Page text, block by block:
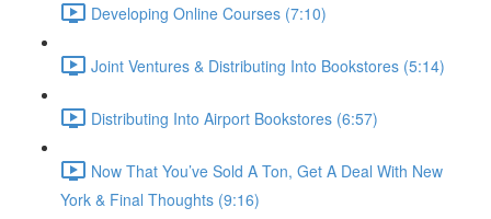
Developing Online Courses (7:10)
Joint Ventures & Distributing Into Bookstores (5:14)
Distributing Into Airport Bookstores (6:57)
Now That You’ve Sold A Ton, Get A Deal With New
York & Final Thoughts (9:16)